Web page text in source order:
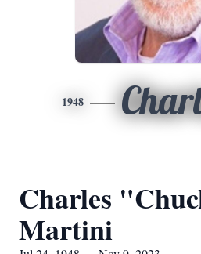
1948
Charles
Martini